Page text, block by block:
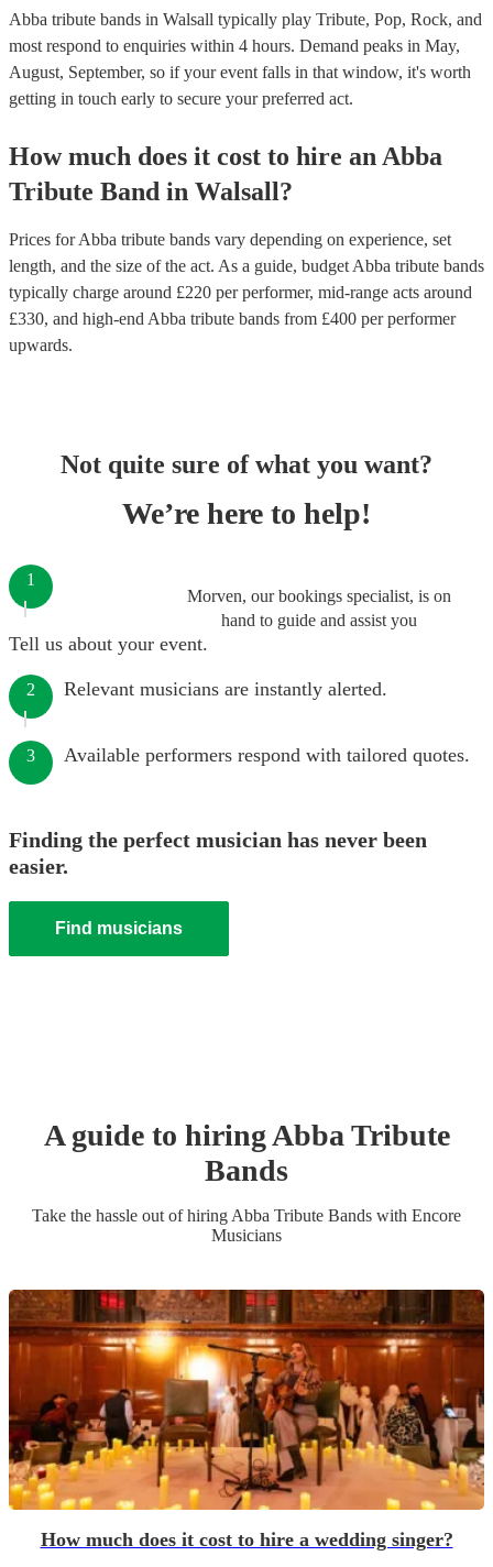
Abba tribute bands in Walsall typically play Tribute, Pop, Rock, and
most respond to enquiries within 4 hours. Demand peaks in May,
August, September, so if your event falls in that window, it's worth
getting in touch early to secure your preferred act.
How much does it cost to hire an Abba
Tribute Band in Walsall?
Prices forAbba tribute bands vary depending on experience, set
length, and the size of the act. As a guide, budget Abba tribute bands
typically charge around £220 per performer, mid-range acts around
£330, and high-end Abba tribute bands from £400 per performer
upwards.
Not quite sure of what you want?
We’re here to help!
Morven, our bookings specialist, is on
hand to guide and assist you
1
Tell us about your event.
2 Relevant musicians are instantly alerted.
3 Available performers respond with tailored quotes.
Finding the perfect musician has never been
easier.
Find musicians
A guide to hiringAbba Tribute
Bands
Take the hassle out of hiring Abba Tribute Bands with Encore
Musicians
How much does it cost to hire a wedding singer?